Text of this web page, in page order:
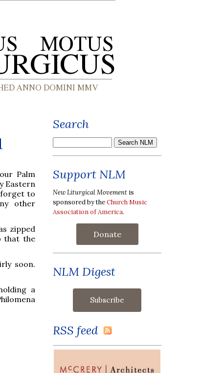
Palm
Eastern
forget to
other
zipped
that the
soon.
a
Search
Support NLM
New Liturgical Movement is
sponsored by theChurch Music
Association of America.
Donate
NLM Digest
RSS feed